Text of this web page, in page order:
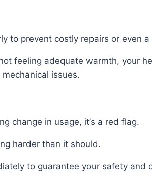
to prevent costly repairs or even
feeling adequate warmth, your
issues.
change in usage, it’s a red flag.
harder than it should.
to guarantee your safety and